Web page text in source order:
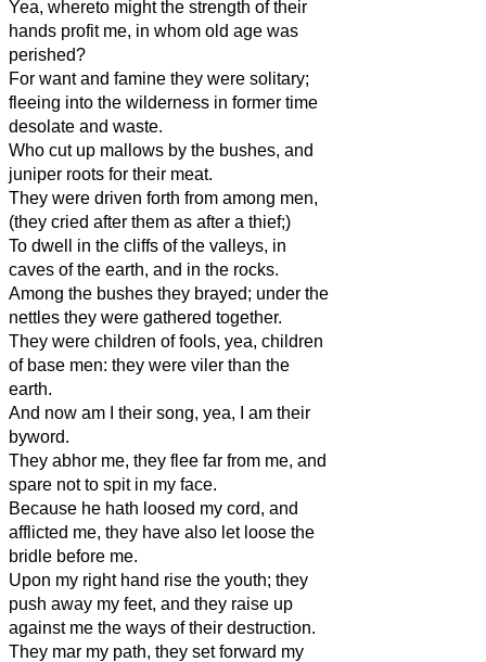
Yea, whereto might the strength of their
hands profit me, in whom old age was
perished?
For want and famine they were solitary;
fleeing into the wilderness in former time
desolate and waste.
Who cut up mallows by the bushes, and
juniper roots for their meat.
They were driven forth from among men,
(they cried after them as after a thief;)
To dwell in the cliffs of the valleys, in
caves of the earth, and in the rocks.
Among the bushes they brayed; under the
nettles they were gathered together.
They were children of fools, yea, children
of base men: they were viler than the
earth.
And now am I their song, yea, I am their
byword.
They abhor me, they flee far from me, and
spare not to spit in my face.
Because he hath loosed my cord, and
afflicted me, they have also let loose the
bridle before me.
Upon my right hand rise the youth; they
push away my feet, and they raise up
against me the ways of their destruction.
They mar my path, they set forward my